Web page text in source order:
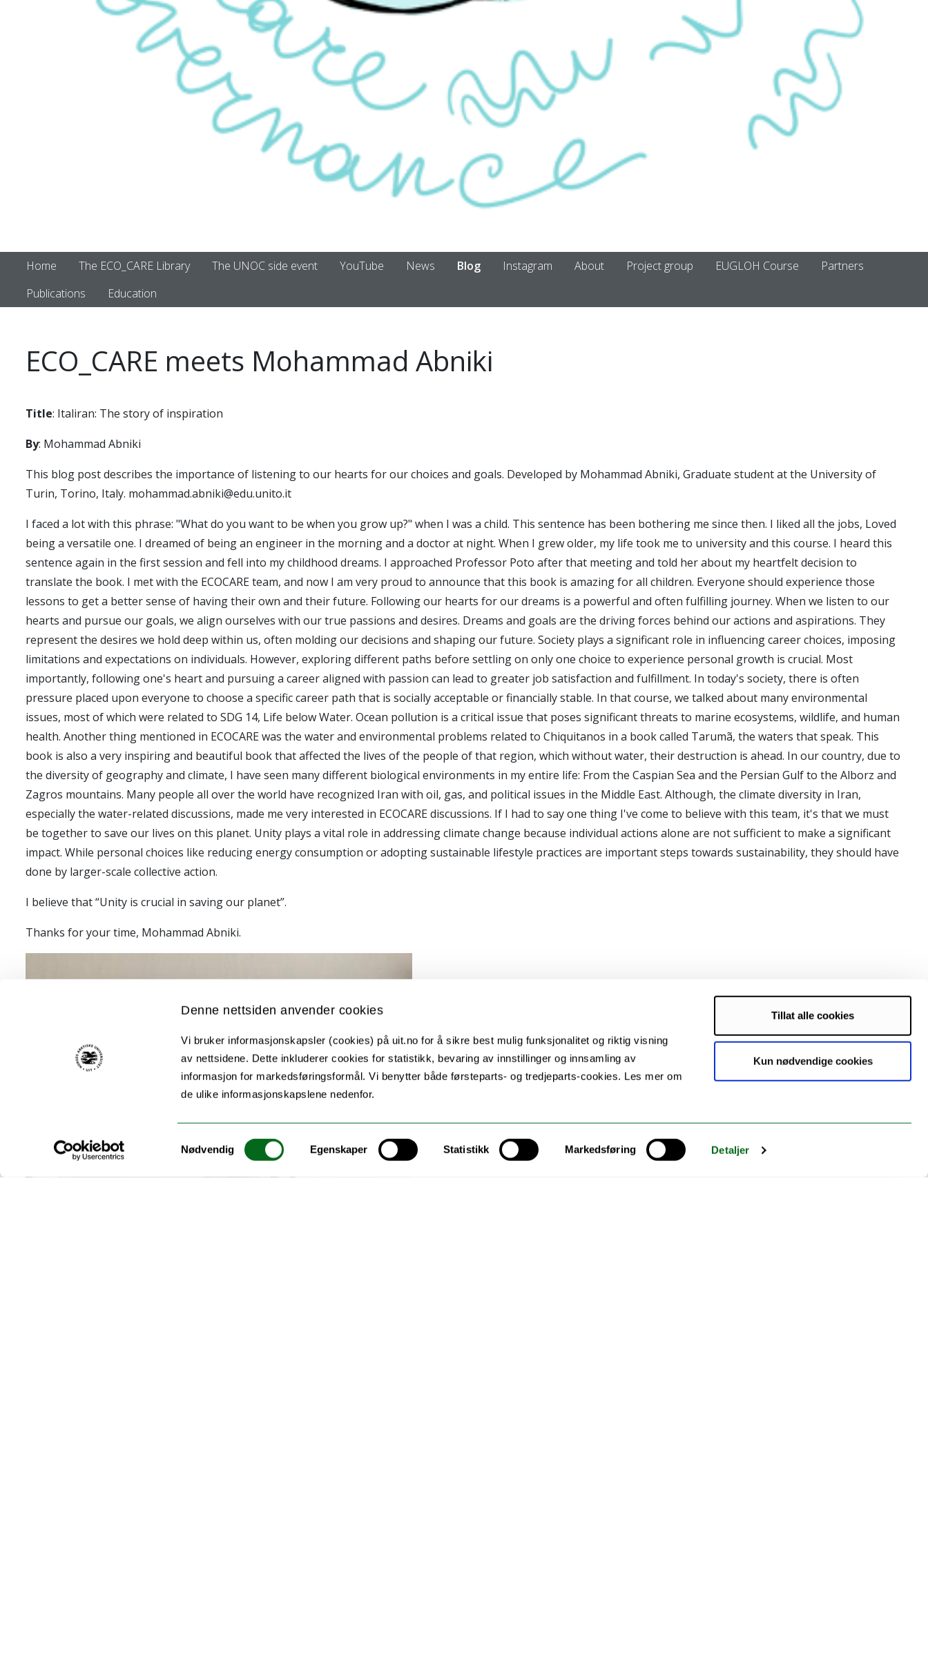
Denne nettsiden anvender cookies
Vi bruker informasjonskapsler (cookies) på uit.no for å sikre best mulig funksjonalitet og riktig visning
av nettsidene. Dette inkluderer cookies for statistikk, bevaring av innstillinger og innsamling av
informasjon for markedsføringsformål. Vi benytter både førsteparts- og tredjeparts-cookies. Les mer om
de ulike informasjonskapslene nedenfor.
Samtykkevalg
Nødvendig Egenskaper Statistikk Markedsføring Detaljer
Tillat alle cookies
Kun nødvendige cookies
Home The ECO_CARE Library The UNOC side event YouTube News Blog Instagram About Project group EUGLOH Course
Partners
Publications
Education
ECO_CARE meets Mohammad Abniki
Title: Italiran: The story of inspiration
By: Mohammad Abniki
This blog post describes the importance of listening to our hearts for our choices and goals. Developed by Mohammad Abniki, Graduate student at the University of
Turin, Torino, Italy. mohammad.abniki@edu.unito.it
I faced a lot with this phrase: "What do you want to be when you grow up?" when I was a child. This sentence has been bothering me since then. I liked all the jobs, Loved
being a versatile one. I dreamed of being an engineer in the morning and a doctor at night. When I grew older, my life took me to university and this course. I heard this
sentence again in the first session and fell into my childhood dreams. I approached Professor Poto after that meeting and told her about my heartfelt decision to
translate the book. I met with the ECOCARE team, and now I am very proud to announce that this book is amazing for all children. Everyone should experience those
lessons to get a better sense of having their own and their future. Following our hearts for our dreams is a powerful and often fulfilling journey. When we listen to our
hearts and pursue our goals, we align ourselves with our true passions and desires. Dreams and goals are the driving forces behind our actions and aspirations. They
represent the desires we hold deep within us, often molding our decisions and shaping our future. Society plays a significant role in influencing career choices, imposing
limitations and expectations on individuals. However, exploring different paths before settling on only one choice to experience personal growth is crucial. Most
importantly, following one's heart and pursuing a career aligned with passion can lead to greater job satisfaction and fulfillment. In today's society, there is often
pressure placed upon everyone to choose a specific career path that is socially acceptable or financially stable. In that course, we talked about many environmental
issues, most of which were related to SDG 14, Life below Water. Ocean pollution is a critical issue that poses significant threats to marine ecosystems, wildlife, and human
health. Another thing mentioned in ECOCARE was the water and environmental problems related to Chiquitanos in a book called Tarumã, the waters that speak. This
book is also a very inspiring and beautiful book that affected the lives of the people of that region, which without water, their destruction is ahead. In our country, due to
the diversity of geography and climate, I have seen many different biological environments in my entire life: From the Caspian Sea and the Persian Gulf to the Alborz and
Zagros mountains. Many people all over the world have recognized Iran with oil, gas, and political issues in the Middle East. Although, the climate diversity in Iran,
especially the water-related discussions, made me very interested in ECOCARE discussions. If I had to say one thing I've come to believe with this team, it's that we must
be together to save our lives on this planet. Unity plays a vital role in addressing climate change because individual actions alone are not sufficient to make a significant
impact. While personal choices like reducing energy consumption or adopting sustainable lifestyle practices are important steps towards sustainability, they should have
done by larger-scale collective action.
I believe that “Unity is crucial in saving our planet”.
Thanks for your time, Mohammad Abniki.